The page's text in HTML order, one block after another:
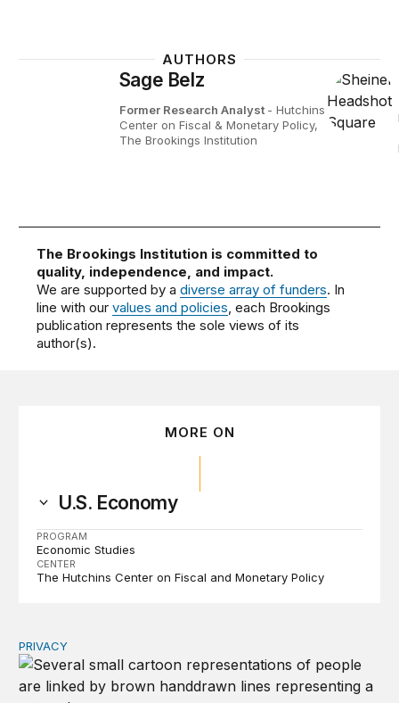
AUTHORS
Sage Belz
Former Research Analyst - Hutchins
Center on Fiscal & Monetary Policy,
The Brookings Institution
The Brookings Institution is committed to
quality, independence, and impact.
We are supported by adiverse array of funders. In
line with ourvalues and policies, each Brookings
publication represents the sole views of its
author(s).
MORE ON
U.S. Economy
PROGRAM
Economic Studies
CENTER
The Hutchins Center on Fiscal and Monetary Policy
Congress should make children’s privacy the on-ramp
PRIVACY